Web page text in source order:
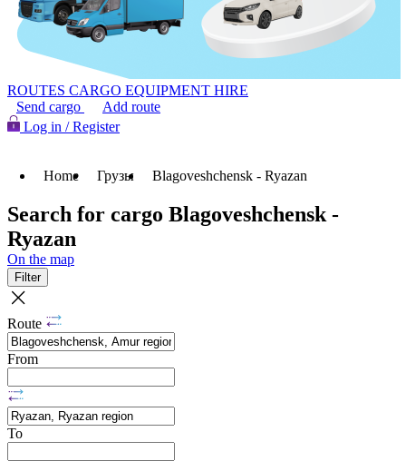
ROUTES CARGO EQUIPMENT HIRE
Send cargo
Add route
Log in / Register
Home Грузы Blagoveshchensk - Ryazan
Search for cargo Blagoveshchensk -
Ryazan
On the map
Filter
Route
From
To